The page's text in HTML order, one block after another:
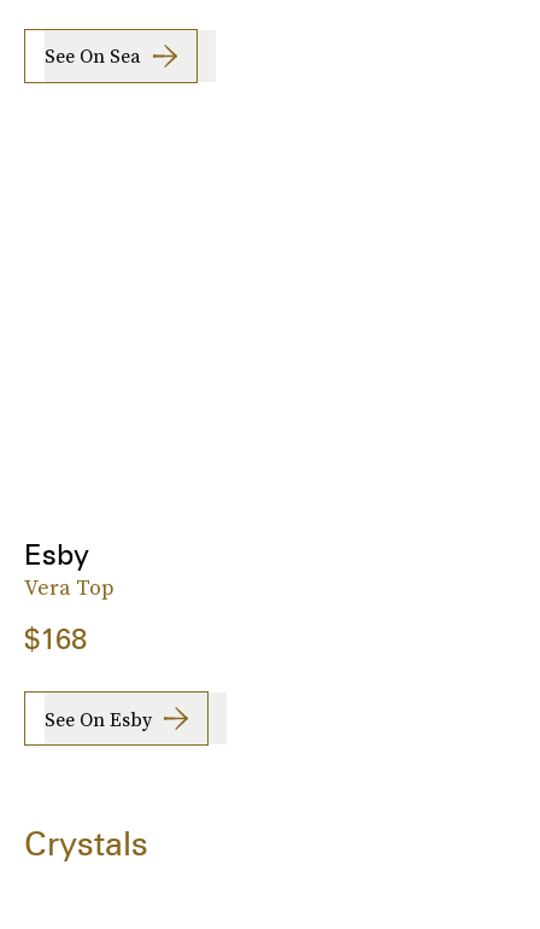
See On Sea
Esby
Vera Top
$168
See On Esby
Crystals